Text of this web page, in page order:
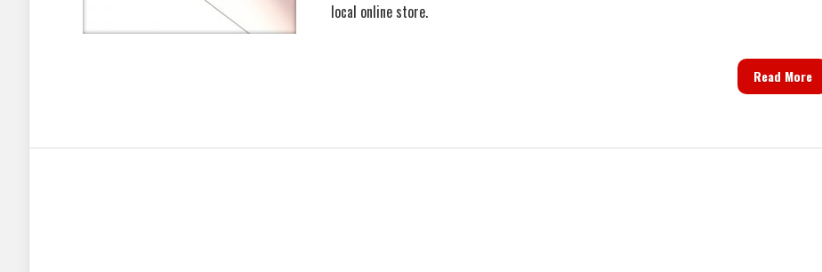
local online store.
Read More